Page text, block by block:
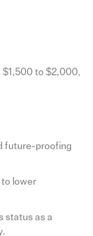
$1,500 to $2,000,
future-proofing
lower
status as a